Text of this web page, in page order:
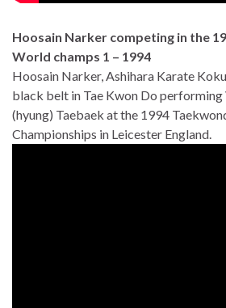
Hoosain Narker competing in the
World champs 1 – 1994
Hoosain Narker, Ashihara Karate
black belt in Tae Kwon Do performing
(hyung) Taebaek at the 1994
Championships in Leicester England.